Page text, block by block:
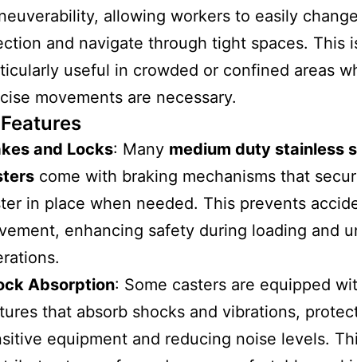
allowing workers to easily
and navigate through tight spaces. This
useful in crowded or confined areas
movements are necessary.
and Locks: Many medium duty stainless
come with braking mechanisms that
in place when needed. This prevents
enhancing safety during loading and
Absorption: Some casters are equipped
that absorb shocks and vibrations,
equipment and reducing noise levels.